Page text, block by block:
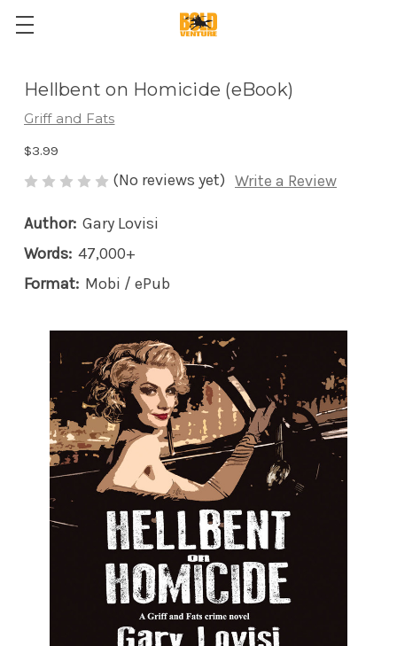
Hellbent on Homicide (eBook)
Griff and Fats
$3.99
(No reviews yet) Write a Review
Author: Gary Lovisi
Words: 47,000+
Format: Mobi / ePub